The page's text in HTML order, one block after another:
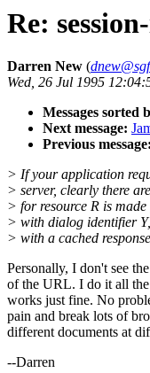
Re:
Darren New (
Wed, 26 Jul 1995
Messages sorted
Next message:
Previous message:
> If your application
> server, clearly there
> for resource R is
> with dialog identifier
> with a cached
Personally, I don't see
of the URL. I do it all
works just fine. No
pain and break lots of
different documents at
--Darren